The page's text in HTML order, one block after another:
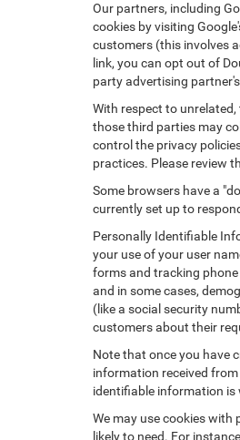
Our partners, including
cookies by visiting
customers (this involves
link, you can opt out of
party advertising
With respect to
those third parties may
control the privacy
practices. Please review
Some browsers have a
currently set up to
Personally Identifiable
your use of your user
forms and tracking
and in some cases,
(like a social security
customers about their
Note that once you have
information received from
identifiable information is
We may use cookies
likely to need. For